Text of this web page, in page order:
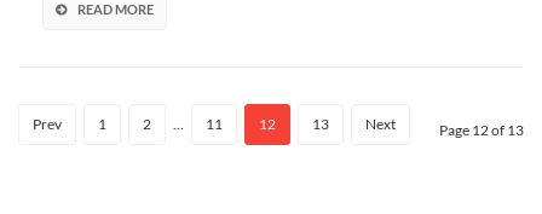
READ MORE
Prev 1 2 … 11 12 13 Next Page 12 of 13